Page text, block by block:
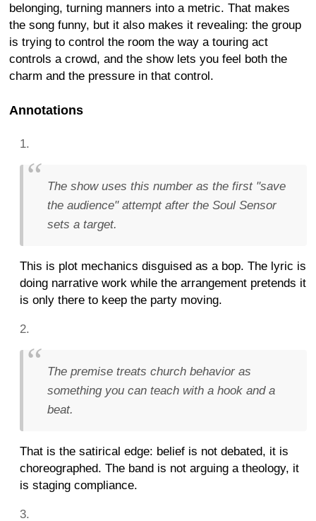
belonging, turning manners into a metric. That makes
the song funny, but it also makes it revealing: the group
is trying to control the room the way a touring act
controls a crowd, and the show lets you feel both the
charm and the pressure in that control.
Annotations
The show uses this number as the first "save
the audience" attempt after the Soul Sensor
sets a target.
This is plot mechanics disguised as a bop. The lyric is
doing narrative work while the arrangement pretends it
is only there to keep the party moving.
The premise treats church behavior as
something you can teach with a hook and a
beat.
That is the satirical edge: belief is not debated, it is
choreographed. The band is not arguing a theology, it
is staging compliance.